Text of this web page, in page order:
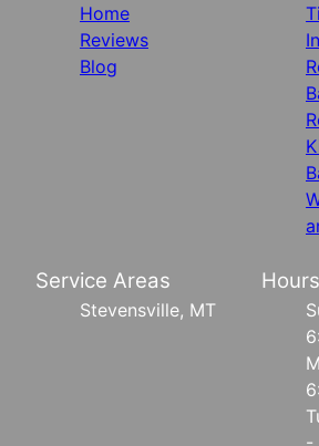
Home
Reviews
Blog
Service Areas
Stevensville, MT
Hours